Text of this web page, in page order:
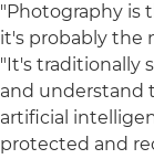
"Photography is
it's probably the
"It's traditionally
and understand
artificial
protected and